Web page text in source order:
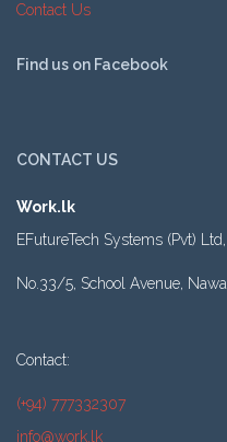
Contact Us
Find us on Facebook
CONTACT US
Work.lk
EFutureTech Systems (Pvt) Ltd,
No.33/5, School Avenue,
Contact:
(+94) 777332307
info@work.lk